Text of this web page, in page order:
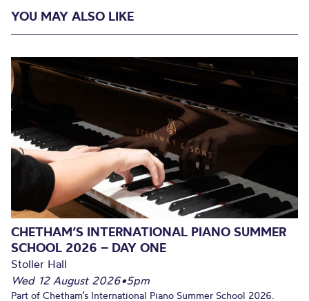
YOU MAY ALSO LIKE
CHETHAM’S INTERNATIONAL PIANO SUMMER
SCHOOL 2026 – DAY ONE
Stoller Hall
Wed 12 August 2026•5pm
Part of Chetham’s International Piano Summer School 2026.